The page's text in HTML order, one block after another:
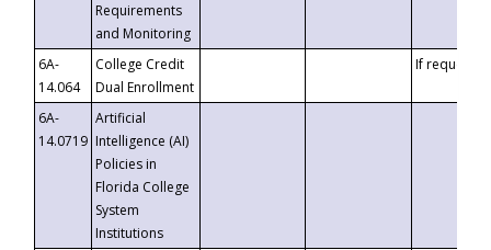
Requirements
and Monitoring
6A-
14.064
College Credit
Dual Enrollment
If requested
6A-
14.0719
Artificial
Intelligence (AI)
Policies in
Florida College
System
Institutions